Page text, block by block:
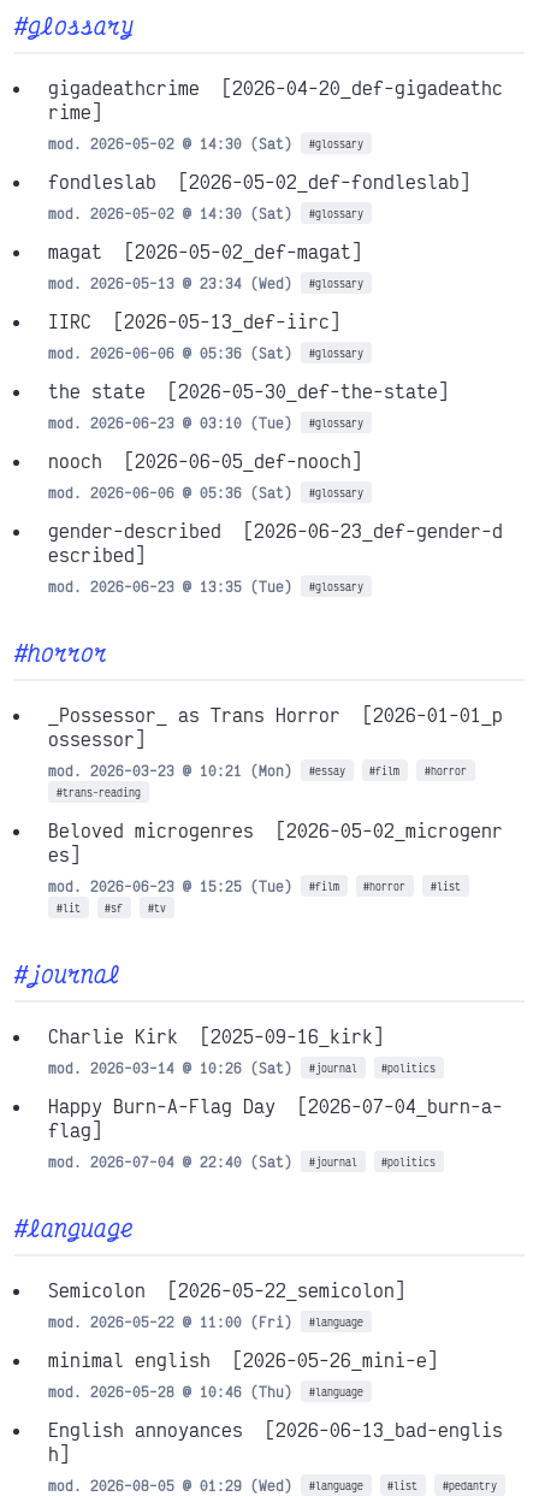
#glossary
gigadeathcrime
[2026-04-20_def-gigadeathc
rime]
mod. 2026-05-02 @ 14:30 (Sat) #glossary
fondleslab [2026-05-02_def-fondleslab]
mod. 2026-05-02 @ 14:30 (Sat) #glossary
magat [2026-05-02_def-magat]
mod. 2026-05-13 @ 23:34 (Wed) #glossary
IIRC [2026-05-13_def-iirc]
mod. 2026-06-06 @ 05:36 (Sat) #glossary
the state [2026-05-30_def-the-state]
mod. 2026-06-23 @ 03:10 (Tue) #glossary
nooch [2026-06-05_def-nooch]
mod. 2026-06-06 @ 05:36 (Sat) #glossary
gender-described
[2026-06-23_def-gender-d
escribed]
mod. 2026-06-23 @ 13:35 (Tue) #glossary
#horror
_Possessor_ as Trans Horror
[2026-01-01_p
ossessor]
mod. 2026-03-23 @ 10:21 (Mon) #essay #film
#horror
#trans-reading
Beloved microgenres
[2026-05-02_microgenr
es]
mod. 2026-06-23 @ 15:25 (Tue) #film #horror
#list
#lit
#sf #tv
#journal
Charlie Kirk [2025-09-16_kirk]
mod. 2026-03-14 @ 10:26 (Sat) #journal #politics
Happy Burn-A-Flag Day
[2026-07-04_burn-a-
flag]
mod. 2026-07-04 @ 22:40 (Sat) #journal #politics
#language
Semicolon [2026-05-22_semicolon]
mod. 2026-05-22 @ 11:00 (Fri) #language
minimal english [2026-05-26_mini-e]
mod. 2026-05-28 @ 10:46 (Thu) #language
English annoyances
[2026-06-13_bad-englis
h]
mod. 2026-08-05 @ 01:29 (Wed) #language #list #pedantry